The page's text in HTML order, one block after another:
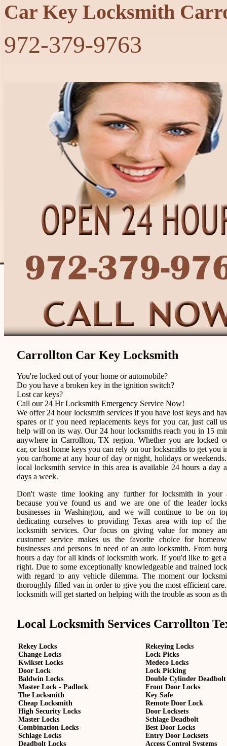
Car Key Locksmith
‪972-379-9763
Carrollton Car Key Locksmith
You're locked out of your home or automobile?
Do you have a broken key in the ignition switch?
Lost car keys?
Call our 24 Hr Locksmith Emergency Service Now!
We offer 24 hour locksmith services if you have lost keys and
spares or if you need replacements keys for you car, just call
help will on its way. Our 24 hour locksmiths reach you in 15
anywhere in Carrollton, TX region. Whether you are locked
car, or lost home keys you can rely on our locksmiths to get you
you car/home at any hour of day or night, holidays or
local locksmith service in this area is available 24 hours a day
days a week.
Don't waste time looking any further for locksmith in your
because you've found us and we are one of the leader
businesses in Washington, and we will continue to be on
dedicating ourselves to providing Texas area with top of
locksmith services. Our focus on giving value for money
customer service makes us the favorite choice for
businesses and persons in need of an auto locksmith. From
hours a day for all kinds of locksmith work. If you'd like to get
right. Due to some exceptionally knowledgeable and trained
with regard to any vehicle dilemma. The moment our
thoroughly filled van in order to give you the most efficient
locksmith will get started on helping with the trouble as soon as
Local Locksmith Services Carrollton
Rekey Locks
Change Locks
Kwikset Locks
Door Lock
Baldwin Locks
Master Lock - Padlock
The Locksmith
Cheap Locksmith
High Security Locks
Master Locks
Combination Locks
Schlage Locks
Deadbolt Locks
Rekeying Locks
Lock Picks
Medeco Locks
Lock Picking
Double Cylinder Deadbolt
Front Door Locks
Key Safe
Remote Door Lock
Door Locksets
Schlage Deadbolt
Best Door Locks
Entry Door Locksets
Access Control Systems